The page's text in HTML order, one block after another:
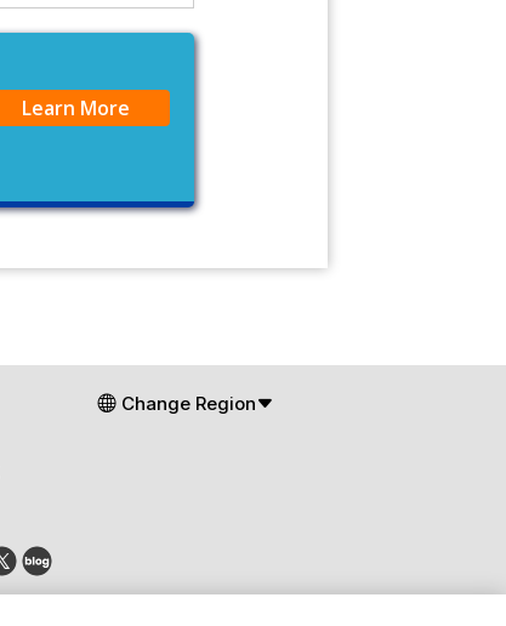
Learn More
Change Region